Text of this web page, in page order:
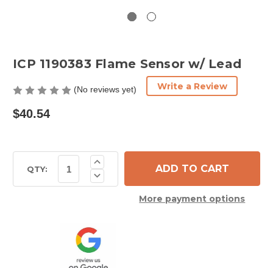
ICP 1190383 Flame Sensor w/ Lead
(No reviews yet) Write a Review
$40.54
Stock:QTY: Decrease
Quantity
Sensor
w/
Lead
Increase
Quantity
of
ICP
Lead
More payment options